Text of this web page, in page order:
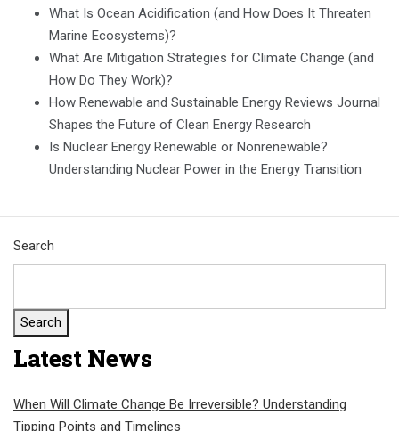
What Is Ocean Acidification (and How Does It Threaten
Marine Ecosystems)?
What Are Mitigation Strategies for Climate Change (and
How Do They Work)?
How Renewable and Sustainable Energy Reviews Journal
Shapes the Future of Clean Energy Research
Is Nuclear Energy Renewable or Nonrenewable?
Understanding Nuclear Power in the Energy Transition
Search
Search
Latest News
When Will Climate Change Be Irreversible? Understanding
Tipping Points and Timelines